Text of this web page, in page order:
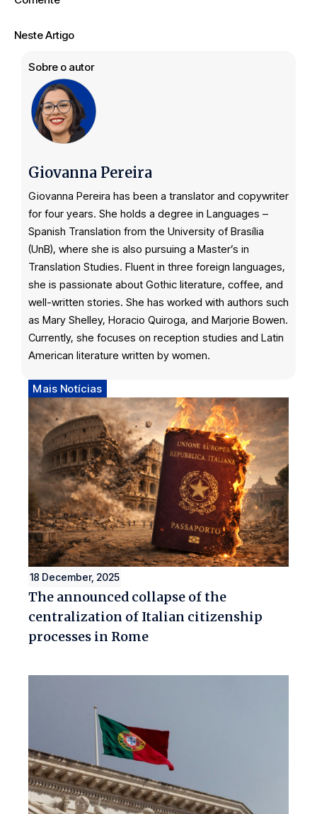
Neste Artigo
Sobre o autor
Giovanna Pereira
Giovanna Pereira has been a translator and copywriter
for four years. She holds a degree in Languages –
Spanish Translation from the University of Brasília
(UnB), where she is also pursuing a Master’s in
Translation Studies. Fluent in three foreign languages,
she is passionate about Gothic literature, coffee, and
well-written stories. She has worked with authors such
as Mary Shelley, Horacio Quiroga, and Marjorie Bowen.
Currently, she focuses on reception studies and Latin
American literature written by women.
Mais Notícias
18 December, 2025
The announced collapse of the
centralization of Italian citizenship
processes in Rome